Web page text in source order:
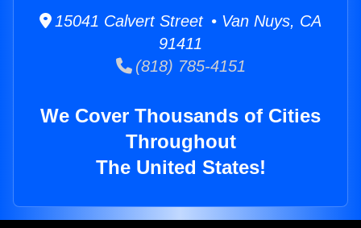
15041 Calvert Street • Van Nuys, CA
91411
(818) 785-4151
We Cover Thousands of Cities
Throughout
The United States!